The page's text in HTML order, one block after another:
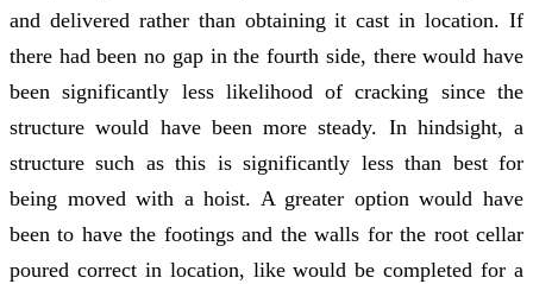
and delivered rather than obtaining it cast in location. If
there had been no gap in the fourth side, there would have
been significantly less likelihood of cracking since the
structure would have been more steady. In hindsight, a
structure such as this is significantly less than best for
being moved with a hoist. A greater option would have
been to have the footings and the walls for the root cellar
poured correct in location, like would be completed for a